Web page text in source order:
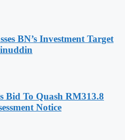
BN’s Investment Target
Bid To Quash RM313.8
Notice